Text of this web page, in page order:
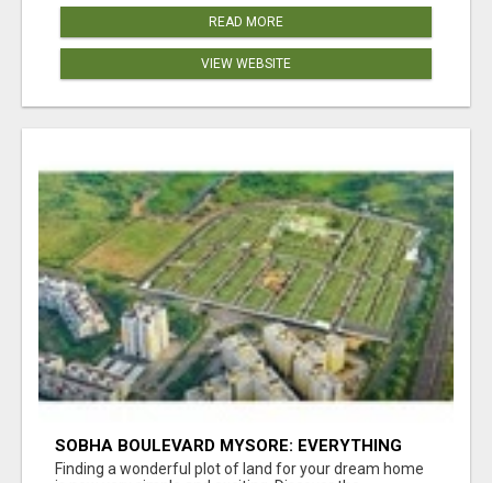
READ MORE
VIEW WEBSITE
SOBHA BOULEVARD MYSORE: EVERYTHING
YOU NEED TO KNOW BEFORE INVESTING
Finding a wonderful plot of land for your dream home